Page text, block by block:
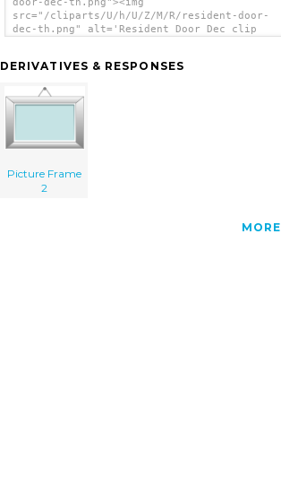
door-dec-th.png"><img
src="/cliparts/U/h/U/Z/M/R/resident-door-
dec-th.png" alt='Resident Door Dec clip
DERIVATIVES & RESPONSES
Picture Frame
2
MORE